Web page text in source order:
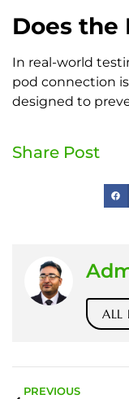
Does the
In real-world
pod connection
designed to
Share Post
ALL
PREVIOUS